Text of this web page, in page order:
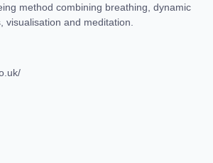
method combining breathing, dynamic
visualisation and meditation.